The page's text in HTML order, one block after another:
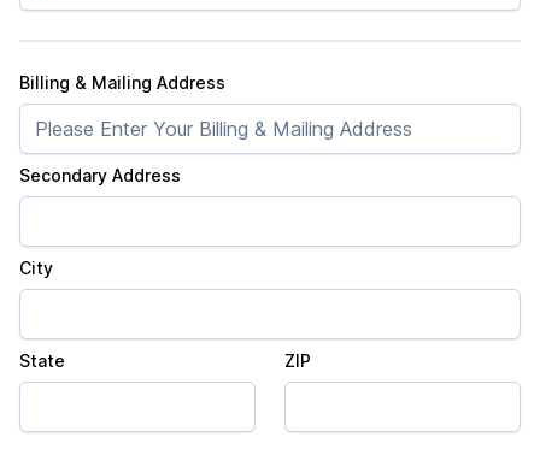
Billing & Mailing Address
Secondary Address
City
State ZIP